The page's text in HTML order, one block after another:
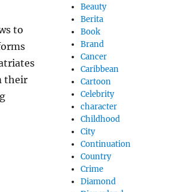
to
their
Beauty
Berita
Book
Brand
Cancer
Caribbean
Cartoon
Celebrity
character
Childhood
City
Continuation
Country
Crime
Diamond